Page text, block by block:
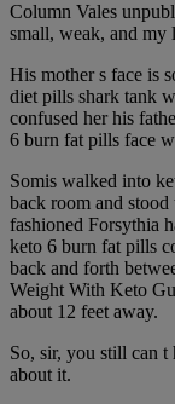
Column Vales
small, weak, and my
His mother s face is
diet pills shark tank
confused her his
6 burn fat pills face
Somis walked into
back room and
fashioned Forsythia
keto 6 burn fat pills
back and forth
Weight With Keto
about 12 feet away.
So, sir, you still can
about it.